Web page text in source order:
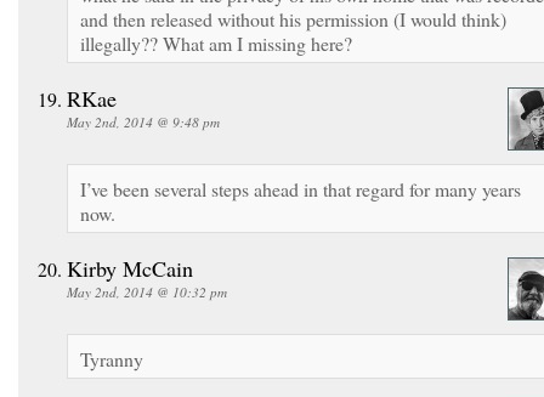
and then released without his permission (I would think)
illegally?? What am I missing here?
RKae
May 2nd, 2014 @ 9:48 pm
I’ve been several steps ahead in that regard for many years
now.
Kirby McCain
May 2nd, 2014 @ 10:32 pm
Tyranny